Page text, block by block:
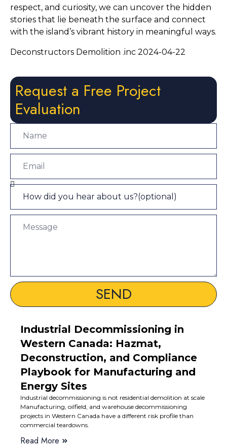
respect, and curiosity, we can uncover the hidden
stories that lie beneath the surface and connect
with the island’s vibrant history in meaningful ways.
Deconstructors Demolition .inc 2024-04-22
Request a Free Project
Evaluation
SEND
Industrial Decommissioning in
Western Canada: Hazmat,
Deconstruction, and Compliance
Playbook for Manufacturing and
Energy Sites
Industrial decommissioning is not residential demolition at scale
Manufacturing, oilfield, and warehouse decommissioning
projects in Western Canada have a different risk profile than
commercial teardowns.
Read More